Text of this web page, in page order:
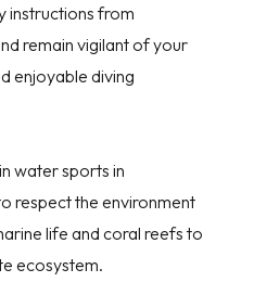
instructions from
remain vigilant of your
enjoyable diving
water sports in
respect the environment
life and coral reefs to
ecosystem.